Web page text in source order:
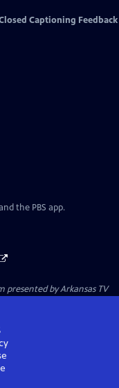
Captioning Feedback
the PBS app.
presented byArkansas TV